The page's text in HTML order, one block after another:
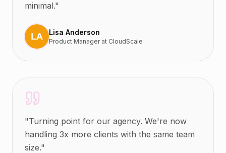
minimal."
Lisa Anderson
Product Managerat CloudScale
"Turning point for our agency. We're now
handling 3x more clients with the same team
size."